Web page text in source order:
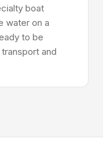
boat
water on a
to be
and